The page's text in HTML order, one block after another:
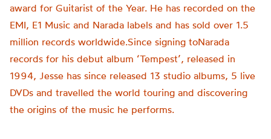
award for Guitarist of the Year. He has recorded on the
EMI, E1 Music and Narada labels and has sold over 1.5
million records worldwide.Since signing toNarada
records for his debut album ‘Tempest’, released in
1994, Jesse has since released 13 studio albums, 5 live
DVDs and travelled the world touring and discovering
the origins of the music he performs.